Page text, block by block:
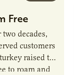
Free
decades,
customers
raised the
to roam and